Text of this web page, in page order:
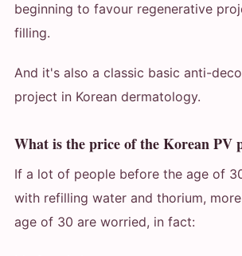
beginning to favour regenerative
filling.
And it's also a classic basic anti-
project in Korean dermatology.
What is the price of the Korean PV
If a lot of people before the age of
with refilling water and thorium,
age of 30 are worried, in fact: